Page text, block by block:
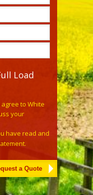
Load
to White
your
have read and